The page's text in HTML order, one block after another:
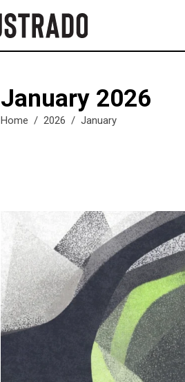
January 2026
Home / 2026 / January